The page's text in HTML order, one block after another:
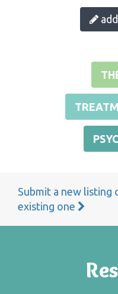
Submit a new listing
existing one